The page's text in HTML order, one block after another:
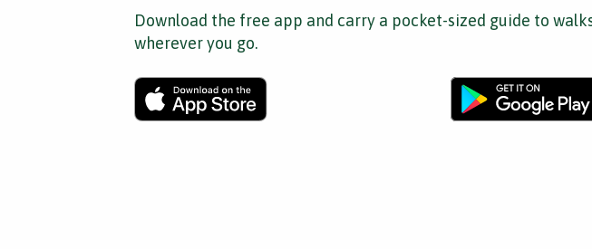
Download the free app and carry a pocket-sized guide to
wherever you go.